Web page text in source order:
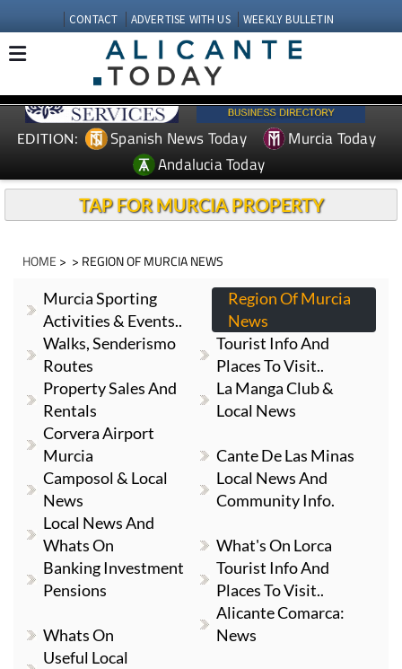
CONTACT ADVERTISE WITH US WEEKLY BULLETIN
EDITION: Spanish News Today
Murcia Today
Andalucia Today
TAP FOR MURCIA PROPERTY
HOME > > REGION OF MURCIA NEWS
Murcia Sporting
Activities & Events..
Region Of Murcia
News
Walks, Senderismo
Routes
Tourist Info And
Places To Visit..
Property Sales And
Rentals
La Manga Club &
Local News
Corvera Airport
Murcia
Cante De Las Minas
Camposol & Local
News
Local News And
Community Info.
Local News And
Whats On
What's On Lorca
Banking Investment
Pensions
Tourist Info And
Places To Visit..
Whats On
Alicante Comarca:
News
Useful Local